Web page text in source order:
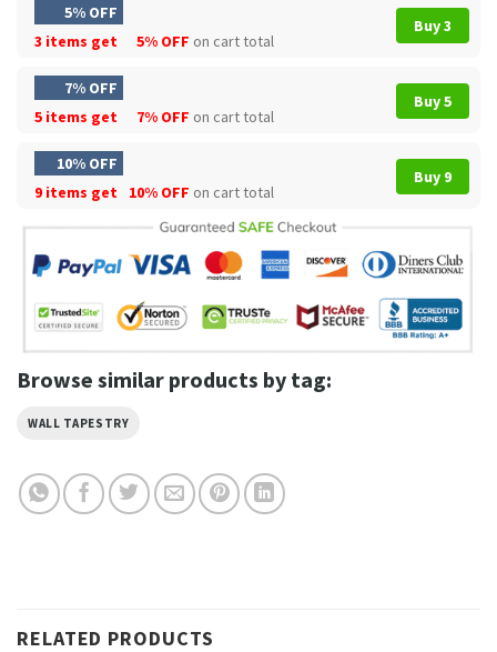
5% OFF
3 items get
5% OFF on cart total
Buy 3
7% OFF
5 items get
7% OFF on cart total
Buy 5
10% OFF
9 items get
10% OFF on cart total
Buy 9
Browse similar products by tag:
WALL TAPESTRY
RELATED PRODUCTS